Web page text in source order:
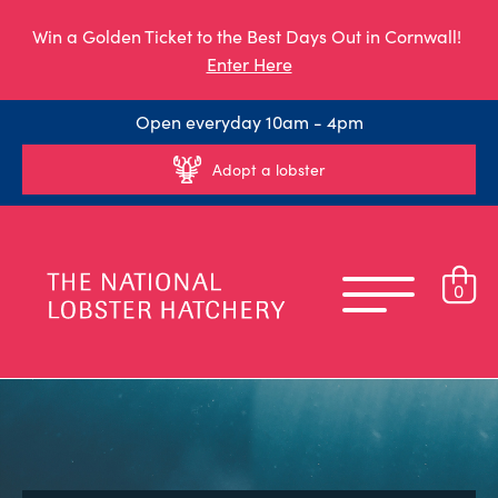
Win a Golden Ticket to the Best Days Out in Cornwall!
Enter Here
Open everyday 10am - 4pm
Adopt a lobster
0